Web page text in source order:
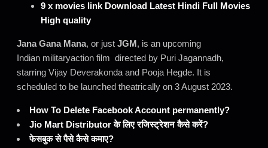
9 x movies link Download Latest Hindi Full Movies
High quality
Jana Gana Mana, or just JGM, is an upcoming
Indian militaryaction film directed by Puri Jagannadh,
starring Vijay Deverakonda and Pooja Hegde. It is
scheduled to be launched theatrically on 3 August 2023.
How To Delete Facebook Account permanently?
Jio Mart Distributor के लिए रजिस्ट्रेशन कैसे करें?
फेसबुक से पैसे कैसे कमाए?